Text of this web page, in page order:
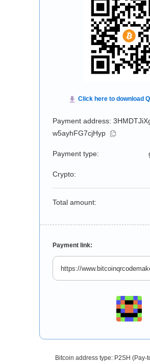
Payment address:
w5ayhFG7cjHyp
Payment type:
Crypto:
Total amount:
Payment link:
Bitcoin address type: P2SH (Pay-